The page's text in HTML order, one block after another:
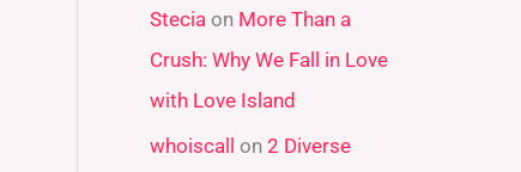
c
h
f
o
Stecia on More Than a
Crush: Why We Fall in Love
with Love Island
whoiscall on 2 Diverse